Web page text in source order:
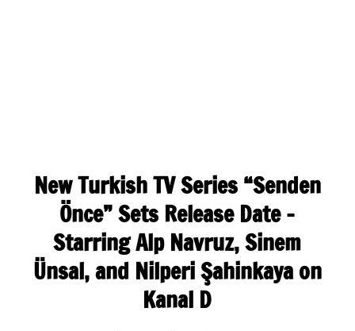
New Turkish TV Series “Senden
Önce” Sets Release Date –
Starring Alp Navruz, Sinem
Ünsal, and Nilperi Şahinkaya on
Kanal D